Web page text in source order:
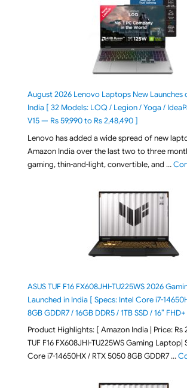
August 2026 Lenovo Laptops New Launches
India [ 32 Models: LOQ / Legion / Yoga /
V15 — Rs 59,990 to Rs 2,48,490 ]
Lenovo has added a wide spread of new
Amazon India over the last two to three
gaming, thin-and-light, convertible, and …
ASUS TUF F16 FX608JHI-TU225WS 2026
Launched in India [ Specs: Intel Core i7-
8GB GDDR7 / 16GB DDR5 / 1TB SSD / 16″
Product Highlights: [ Amazon India | Price: Rs
TUF F16 FX608JHI-TU225WS Gaming Laptop|
Core i7-14650HX / RTX 5050 8GB GDDR7 …